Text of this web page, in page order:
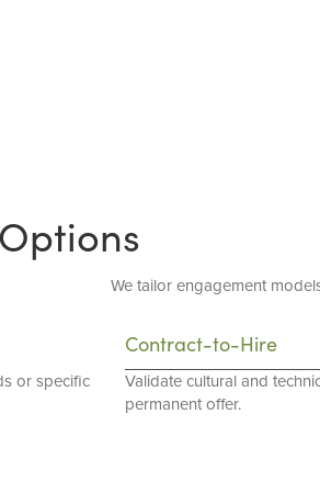
We tailor engagement
or specific
Contract-to-Hire
Validate cultural and
permanent offer.